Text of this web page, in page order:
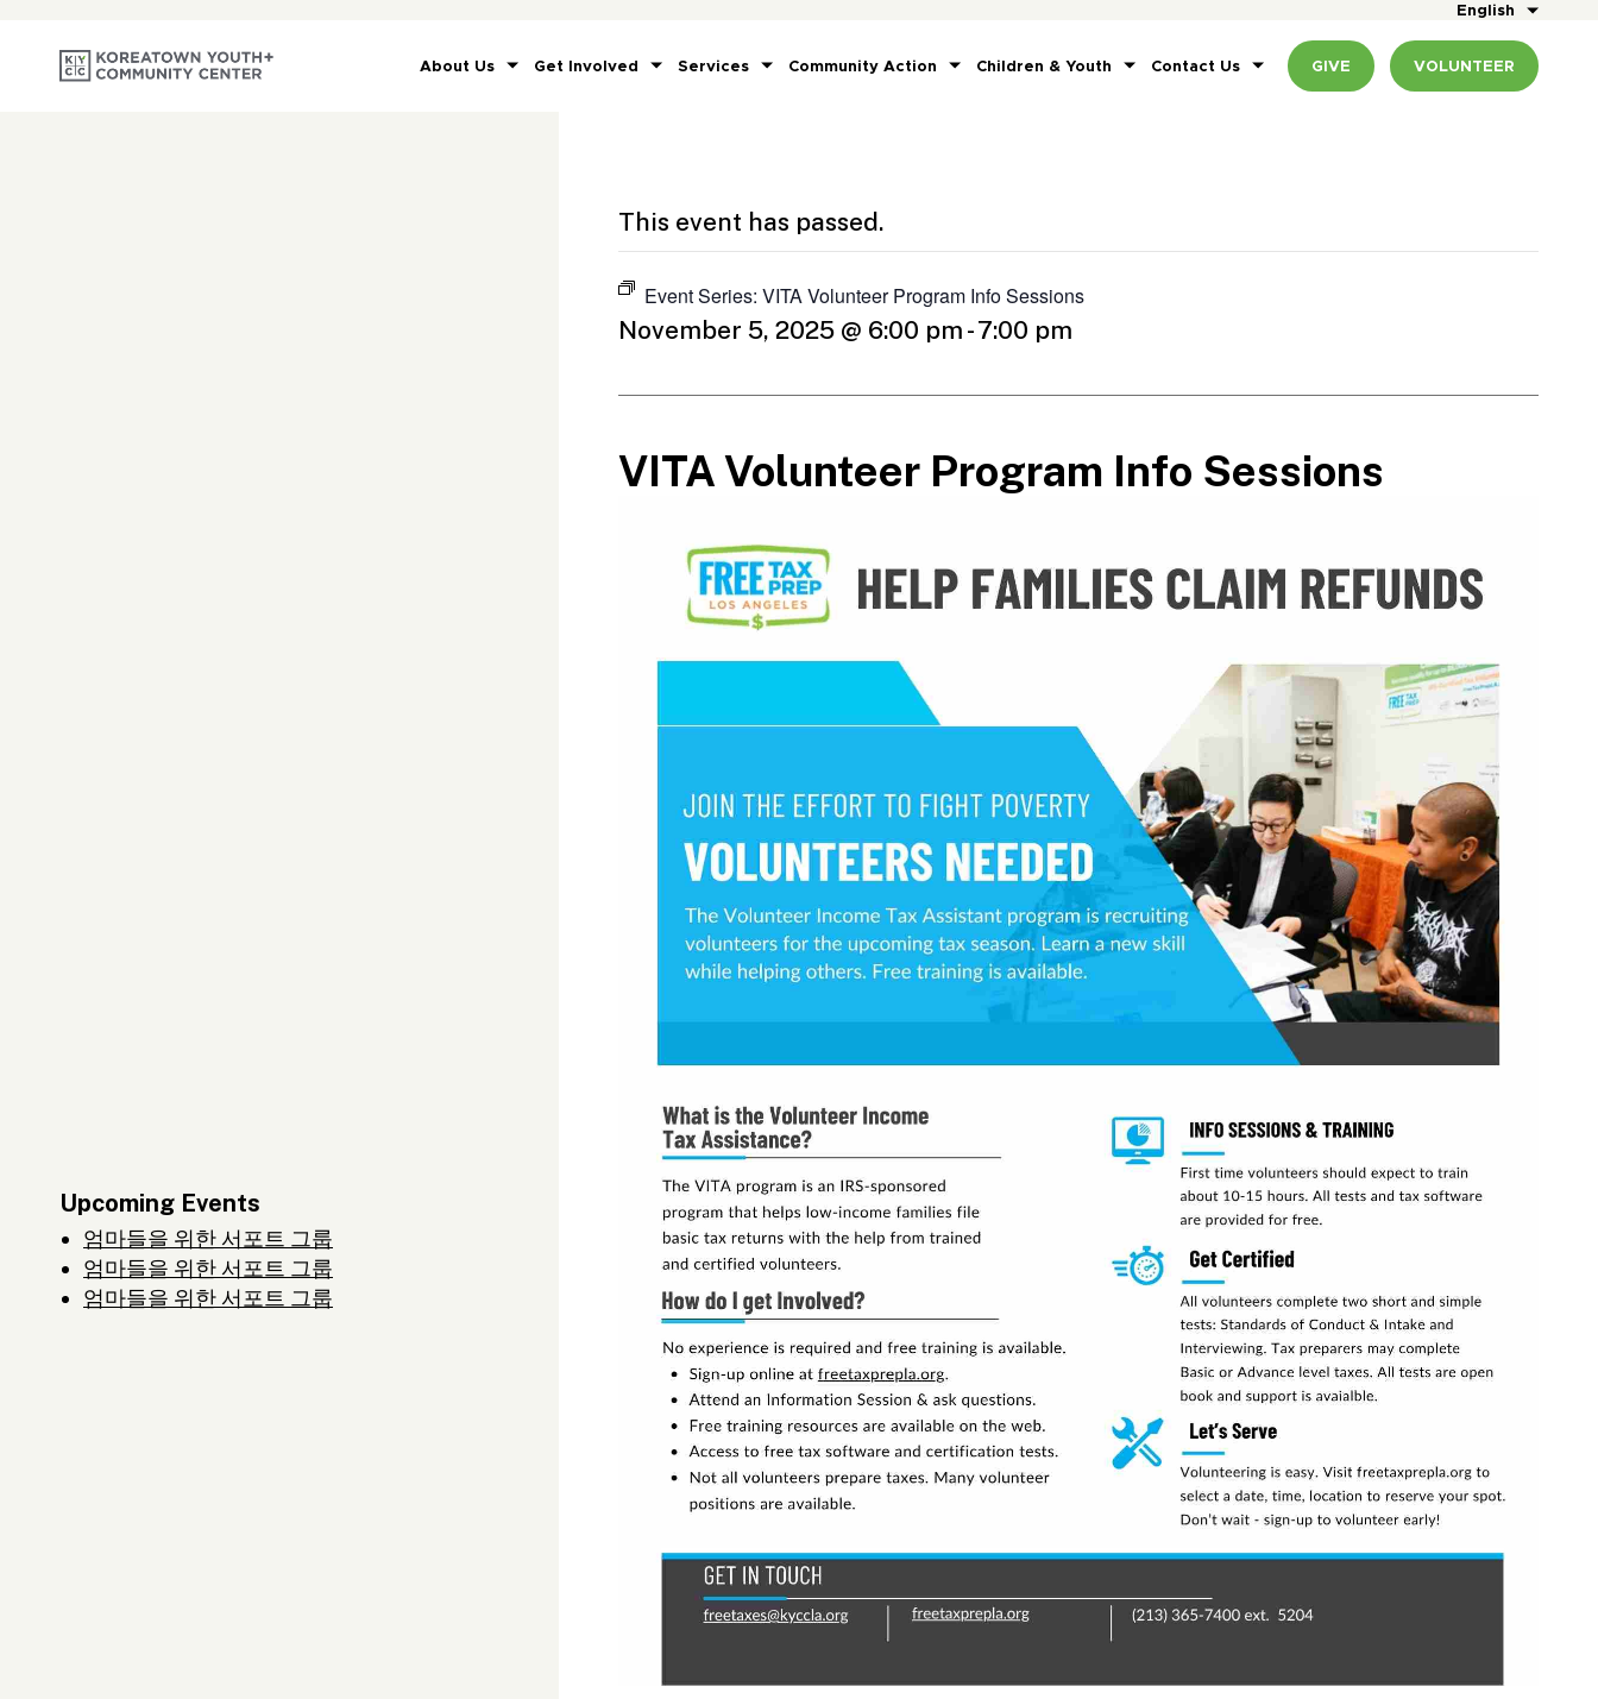
English
About Us Get Involved Services Community Action Children & Youth Contact Us GIVE VOLUNTEER
Upcoming Events
엄마들을 위한 서포트 그룹
엄마들을 위한 서포트 그룹
엄마들을 위한 서포트 그룹
This event has passed.
Event Series:VITA Volunteer Program Info Sessions
November 5, 2025 @ 6:00 pm -7:00 pm
VITA Volunteer Program Info Sessions